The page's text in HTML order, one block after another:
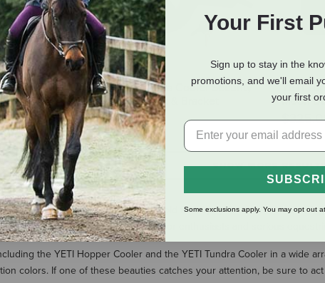
35 Hard Cooler -
YETI Tundra Cooler Security
Cable Lock & Bracket
$35.00
YETI
Moon
SHOW MORE
that keep food and drinks ice cold for days (not to mention their
become a favorite among outdoor enthusiasts and serious
the YETI Hopper Cooler and the YETI Tundra Cooler in a wide
colors. If one of these beauties catches your attention, be sure to
Your First
Sign up to stay in the
promotions, and we'll email
your first
Some exclusions apply. You may opt out